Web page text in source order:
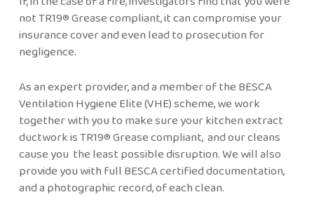
not TR19® Grease compliant, it can compromise your
insurance cover and even lead to prosecution for
negligence.
As an expert provider, and a member of the BESCA
Ventilation Hygiene Elite (VHE) scheme, we work
together with you to make sure your kitchen extract
ductwork is TR19® Grease compliant, and our cleans
cause you the least possible disruption. We will also
provide you with full BESCA certified documentation,
and a photographic record, of each clean.